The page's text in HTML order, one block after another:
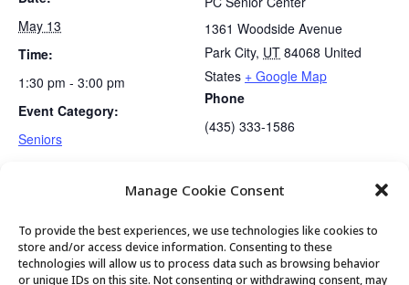
Manage Cookie Consent
To provide the best experiences, we use technologies like cookies to
store and/or access device information. Consenting to these
technologies will allow us to process data such as browsing behavior
or unique IDs on this site. Not consenting or withdrawing consent, may
May 13
Time:
1:30 pm - 3:00 pm
Event Category:
Seniors
1361 Woodside Avenue
Park City, UT 84068 United
States + Google Map
Phone
(435) 333-1586
Golden Art Club